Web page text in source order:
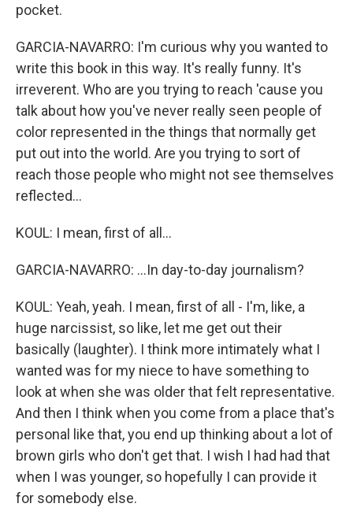
pocket.
GARCIA-NAVARRO: I'm curious why you wanted to
write this book in this way. It's really funny. It's
irreverent. Who are you trying to reach 'cause you
talk about how you've never really seen people of
color represented in the things that normally get
put out into the world. Are you trying to sort of
reach those people who might not see themselves
reflected...
KOUL: I mean, first of all...
GARCIA-NAVARRO: ...In day-to-day journalism?
KOUL: Yeah, yeah. I mean, first of all - I'm, like, a
huge narcissist, so like, let me get out their
basically (laughter). I think more intimately what I
wanted was for my niece to have something to
look at when she was older that felt representative.
And then I think when you come from a place that's
personal like that, you end up thinking about a lot of
brown girls who don't get that. I wish I had had that
when I was younger, so hopefully I can provide it
for somebody else.